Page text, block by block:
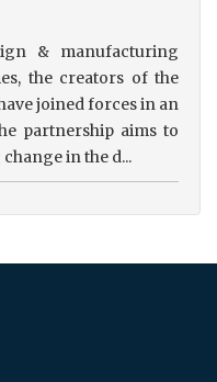
& manufacturing
the creators of the
joined forces in an
partnership aims to
in the d...